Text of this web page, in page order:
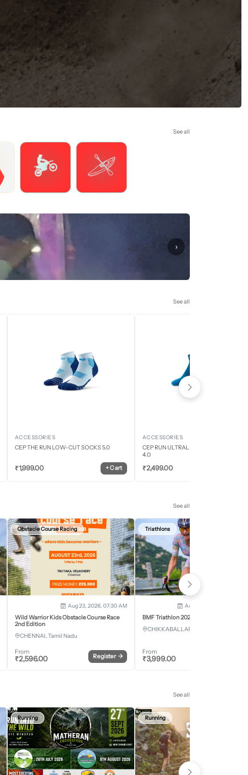
See all
›
See all
ACCESSORIES
CEP THE RUN LOW-CUT SOCKS 5.0
₹1,999.00 +Cart
ACCESSORIES
CEP RUN ULTRALIGHT LOW CUT
4.0
₹2,499.00
See all
Obstacle Course Racing
Aug 23, 2026, 07:30 AM
Wild Warrior Kids Obstacle Course Race
2nd Edition
CHENNAI, Tamil Nadu
From
₹2,596.00 Register →
Triathlons
Aug 28, 2026 - Aug 30,
BMF Triathlon 2026
CHIKKABALLAPURA, Karnataka
From
₹3,999.00
See all
Running Running